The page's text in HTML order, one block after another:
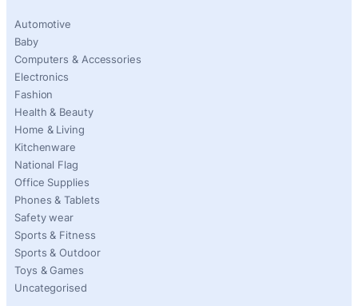
Automotive
Baby
Computers & Accessories
Electronics
Fashion
Health & Beauty
Home & Living
Kitchenware
National Flag
Office Supplies
Phones & Tablets
Safety wear
Sports & Fitness
Sports & Outdoor
Toys & Games
Uncategorised